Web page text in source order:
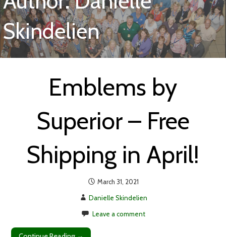
Skindelien
Emblems by
Superior – Free
Shipping in April!
March 31, 2021
Danielle Skindelien
Leave a comment